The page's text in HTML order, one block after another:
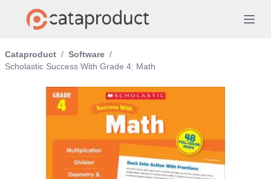
Cataproduct / Software /
Scholastic Success With Grade 4: Math